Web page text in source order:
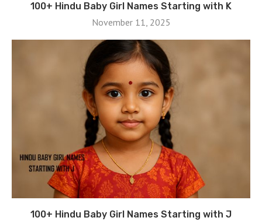
100+ Hindu Baby Girl Names Starting with K
November 11, 2025
100+ Hindu Baby Girl Names Starting with J